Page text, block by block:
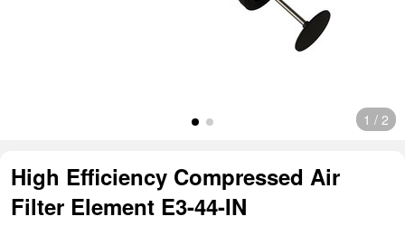
1 / 2
High Efficiency Compressed Air
Filter Element E3-44-IN